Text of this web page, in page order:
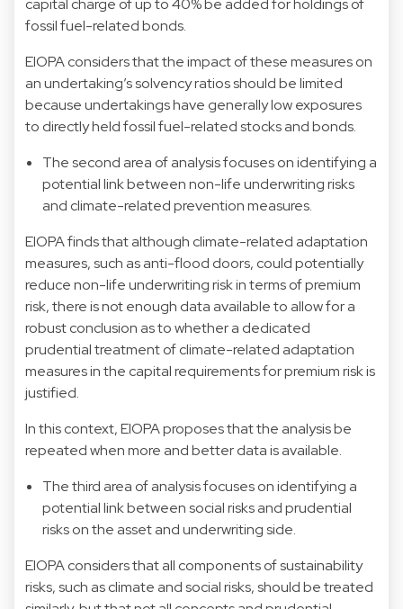
capital charge of up to 40% be added for holdings of
fossil fuel-related bonds.
EIOPA considers that the impact of these measures on
an undertaking’s solvency ratios should be limited
because undertakings have generally low exposures
to directly held fossil fuel-related stocks and bonds.
The second area of analysis focuses on identifying a
potential link between non-life underwriting risks
and climate-related prevention measures.
EIOPA finds that although climate-related adaptation
measures, such as anti-flood doors, could potentially
reduce non-life underwriting risk in terms of premium
risk, there is not enough data available to allow for a
robust conclusion as to whether a dedicated
prudential treatment of climate-related adaptation
measures in the capital requirements for premium risk is
justified.
In this context, EIOPA proposes that the analysis be
repeated when more and better data is available.
The third area of analysis focuses on identifying a
potential link between social risks and prudential
risks on the asset and underwriting side.
EIOPA considers that all components of sustainability
risks, such as climate and social risks, should be treated